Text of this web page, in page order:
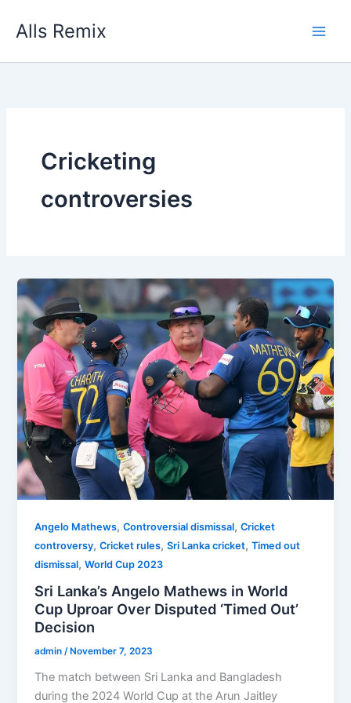
Alls Remix
Cricketing
controversies
Angelo Mathews,Controversial dismissal,Cricket
controversy,Cricket rules,Sri Lanka cricket,Timed out
dismissal,World Cup 2023
Sri Lanka’s Angelo Mathews in World
Cup Uproar Over Disputed ‘Timed Out’
Decision
admin/ November 7, 2023
The match between Sri Lanka and Bangladesh
during the 2024 World Cup at the Arun Jaitley